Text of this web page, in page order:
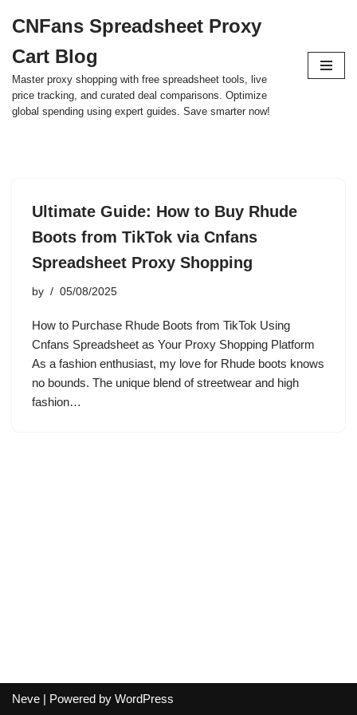
to
content
CNFans Spreadsheet Proxy
Cart Blog
Master proxy shopping with free spreadsheet tools, live
price tracking, and curated deal comparisons. Optimize
global spending using expert guides. Save smarter now!
Ultimate Guide: How to Buy Rhude
Boots from TikTok via Cnfans
Spreadsheet Proxy Shopping
by 05/08/2025
How to Purchase Rhude Boots from TikTok Using
Cnfans Spreadsheet as Your Proxy Shopping Platform
As a fashion enthusiast, my love for Rhude boots knows
no bounds. The unique blend of streetwear and high
fashion…
Neve | Powered by WordPress